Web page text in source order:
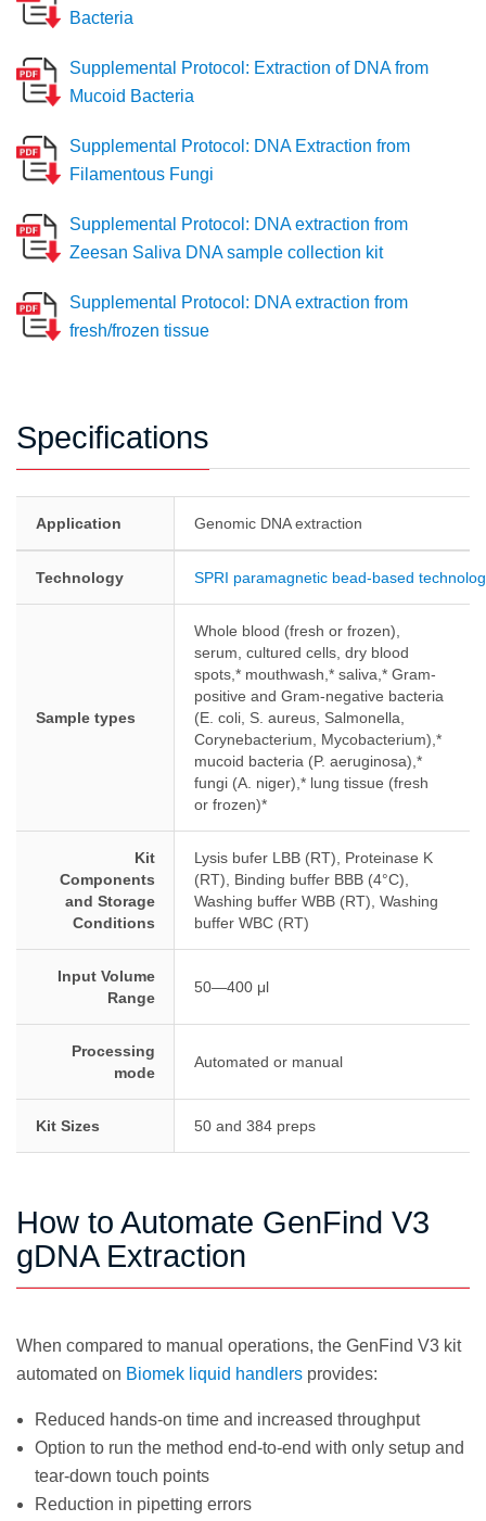
Bacteria
Supplemental Protocol: Extraction of DNA from
Mucoid Bacteria
Supplemental Protocol: DNA Extraction from
Filamentous Fungi
Supplemental Protocol: DNA extraction from
Zeesan Saliva DNA sample collection kit
Supplemental Protocol: DNA extraction from
fresh/frozen tissue
Specifications
Application Genomic DNA extraction
Technology SPRI paramagnetic bead-based
Sample types
Whole blood (fresh or frozen),
serum, cultured cells, dry blood
spots,* mouthwash,* saliva,* Gram-
positive and Gram-negative bacteria
(E. coli, S. aureus, Salmonella,
Corynebacterium, Mycobacterium),*
mucoid bacteria (P. aeruginosa),*
fungi (A. niger),* lung tissue (fresh
or frozen)*
Kit
Components
and Storage
Conditions
Lysis bufer LBB (RT), Proteinase K
(RT), Binding buffer BBB (4°C),
Washing buffer WBB (RT), Washing
buffer WBC (RT)
Input Volume
Range
50—400 μl
Processing
mode
Automated or manual
Kit Sizes 50 and 384 preps
How to Automate GenFind V3
gDNA Extraction
When compared to manual operations, the GenFind V3 kit
automated on Biomek liquid handlers provides:
Reduced hands-on time and increased throughput
Option to run the method end-to-end with only setup and
tear-down touch points
Reduction in pipetting errors